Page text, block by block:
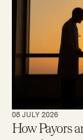
08 JULY 2026
How Payors